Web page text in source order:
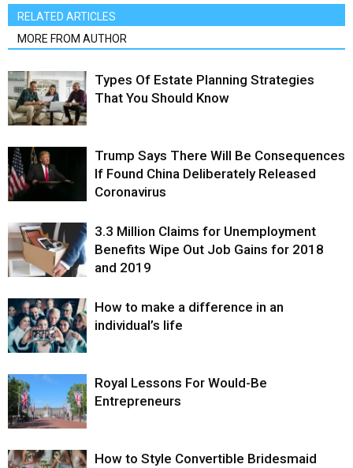
RELATED ARTICLES
MORE FROM AUTHOR
Types Of Estate Planning Strategies
That You Should Know
Trump Says There Will Be Consequences
If Found China Deliberately Released
Coronavirus
3.3 Million Claims for Unemployment
Benefits Wipe Out Job Gains for 2018
and 2019
How to make a difference in an
individual’s life
Royal Lessons For Would-Be
Entrepreneurs
How to Style Convertible Bridesmaid